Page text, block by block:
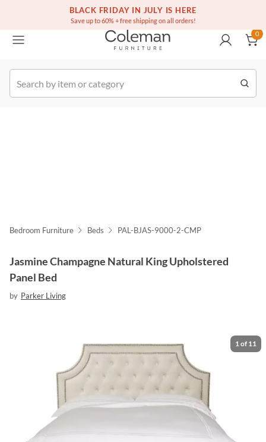
BLACK FRIDAY IN JULY IS HERE
Save up to 60% + free shipping on all orders!
Free white glove service on thousands of items
(516) 234-6073
Order
0
Bedroom Furniture Beds PAL-BJAS-9000-2-CMP
Jasmine Champagne Natural King Upholstered
Panel Bed
by Parker Living
1 of 11